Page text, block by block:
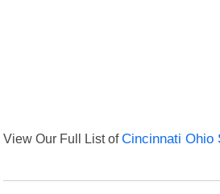
View Our Full List ofCincinnati Ohio